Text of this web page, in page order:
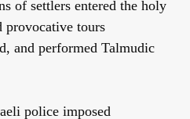
of settlers entered the holy
provocative tours
and performed Talmudic
police imposed